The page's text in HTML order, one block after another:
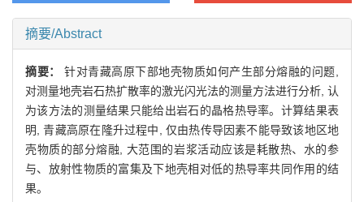
摘要/Abstract
摘要：针对青藏高原下部地壳物质如何产生部分熔融的问题,
对测量地壳岩石热扩散率的激光闪光法的测量方法进行分析, 认
为该方法的测量结果只能给出岩石的晶格热导率。计算结果表
明, 青藏高原在隆升过程中, 仅由热传导因素不能导致该地区地
壳物质的部分熔融, 大范围的岩浆活动应该是耗散热、水的参
与、放射性物质的富集及下地壳相对低的热导率共同作用的结
果。